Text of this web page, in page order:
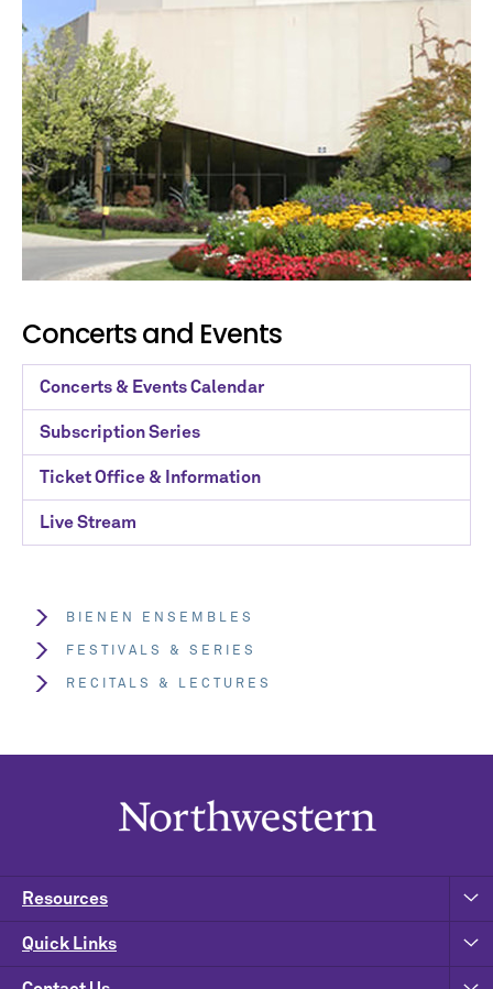
Concerts and Events
Concerts & Events Calendar
Subscription Series
Ticket Office & Information
Live Stream
BIENEN ENSEMBLES
FESTIVALS & SERIES
RECITALS & LECTURES
Resources
Quick Links